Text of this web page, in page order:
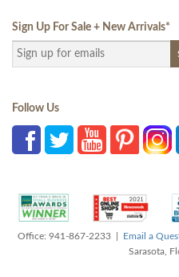
Sign Up For Sale + New Arrivals*
Follow Us
Office: 941-867-2233 | Email a
Sarasota,